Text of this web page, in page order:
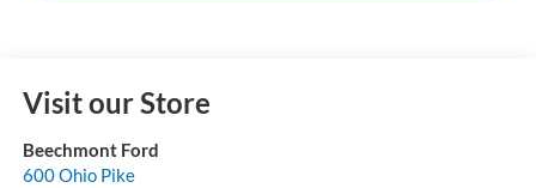
Visit our Store
Beechmont Ford
600 Ohio Pike